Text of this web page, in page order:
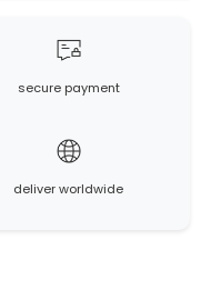
secure payment
deliver worldwide